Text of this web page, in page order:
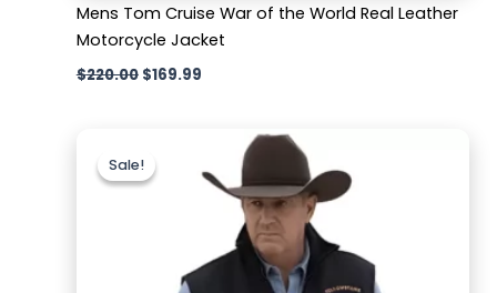
Mens Tom Cruise War of the World Real Leather
Motorcycle Jacket
$220.00 $169.99
Sale!
Sale!price
was:
$179.99.
Current
is:
$129.99.